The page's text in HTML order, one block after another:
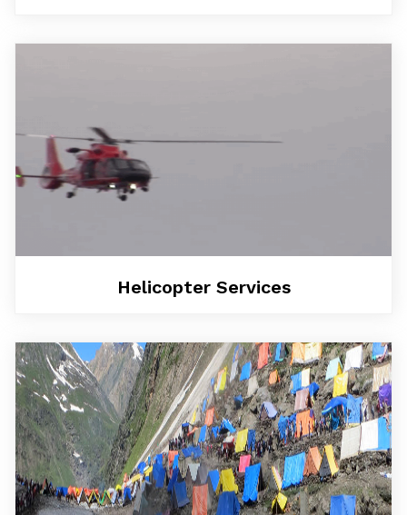
Helicopter Services